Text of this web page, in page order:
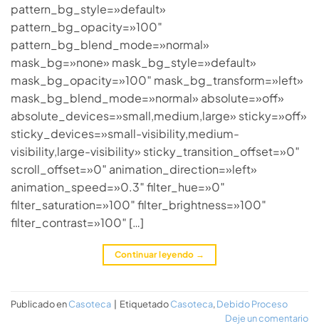
pattern_bg_style=»default»
pattern_bg_opacity=»100″
pattern_bg_blend_mode=»normal»
mask_bg=»none» mask_bg_style=»default»
mask_bg_opacity=»100″ mask_bg_transform=»left»
mask_bg_blend_mode=»normal» absolute=»off»
absolute_devices=»small,medium,large» sticky=»off»
sticky_devices=»small-visibility,medium-
visibility,large-visibility» sticky_transition_offset=»0″
scroll_offset=»0″ animation_direction=»left»
animation_speed=»0.3″ filter_hue=»0″
filter_saturation=»100″ filter_brightness=»100″
filter_contrast=»100″ […]
Continuar leyendo →
Publicado enCasoteca EtiquetadoCasoteca, Debido Proceso
Deje un comentario